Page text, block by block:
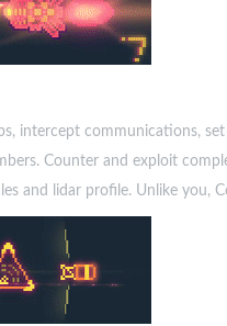
intercept communications,
Counter and exploit
and lidar profile. Unlike you,